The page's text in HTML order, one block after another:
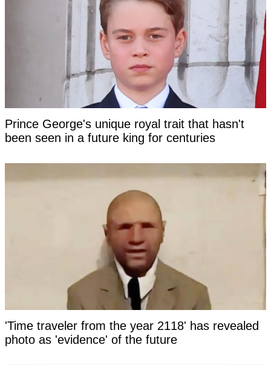
Prince George's unique royal trait that hasn't
been seen in a future king for centuries
'Time traveler from the year 2118' has revealed
photo as 'evidence' of the future